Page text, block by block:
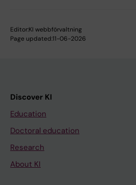
Editor:KI webbförvaltning
Page updated:11-06-2026
Discover KI
Education
Doctoral education
Research
About KI